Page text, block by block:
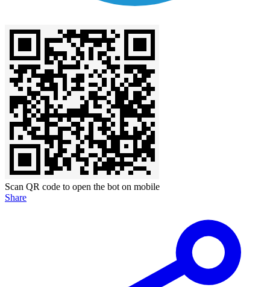
Scan QR code to open the bot on mobile
Share